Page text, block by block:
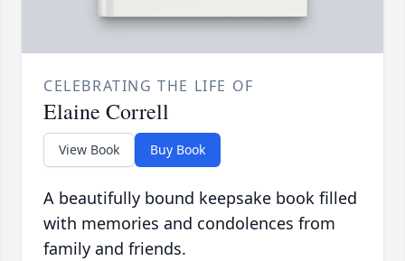
CELEBRATING THE LIFE OF
Elaine Correll
View Book Buy Book
A beautifully bound keepsake book filled
with memories and condolences from
family and friends.